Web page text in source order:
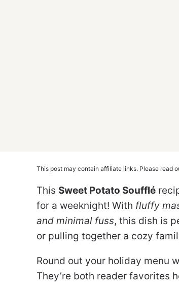
This post may contain affiliate links. Please read
This Sweet Potato Soufflé
for a weeknight! With fluffy
and minimal fuss, this dish is
or pulling together a cozy
Round out your holiday menu
They’re both reader favorites